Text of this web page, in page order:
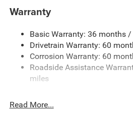
Gas-Pressurized Shock
Electric Power-Assist Steering
13.5 Gal. Fuel Tank
Quasi-Dual Stainless Steel
Finisher
Strut Front Suspension w/Coil
Warranty
Basic Warranty: 36 months
Drivetrain Warranty: 60
Corrosion Warranty: 60
Roadside Assistance
miles
Read More...